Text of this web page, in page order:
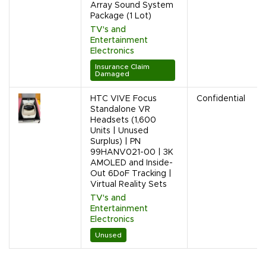
Array Sound System
Package (1 Lot)
TV's and
Entertainment
Electronics
Insurance Claim
Damaged
HTC VIVE Focus
Standalone VR
Headsets (1,600
Units | Unused
Surplus) | PN
99HANV021-00 | 3K
AMOLED and Inside-
Out 6DoF Tracking |
Virtual Reality Sets
TV's and
Entertainment
Electronics
Unused
Confidential